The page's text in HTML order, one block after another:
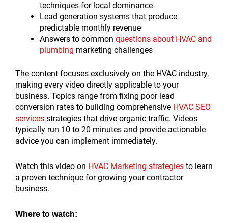
techniques for local dominance
Lead generation systems that produce
predictable monthly revenue
Answers to common questions about HVAC and
plumbing marketing challenges
The content focuses exclusively on the HVAC industry,
making every video directly applicable to your
business. Topics range from fixing poor lead
conversion rates to building comprehensive HVAC SEO
services strategies that drive organic traffic. Videos
typically run 10 to 20 minutes and provide actionable
advice you can implement immediately.
Watch this video on HVAC Marketing strategies to learn
a proven technique for growing your contractor
business.
Where to watch: